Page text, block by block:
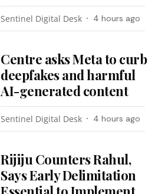
Sentinel Digital Desk 4 hours ago
Centre asks Meta to curb
deepfakes and harmful
AI-generated content
Sentinel Digital Desk 4 hours ago
Rijiju Counters Rahul,
Says Early Delimitation